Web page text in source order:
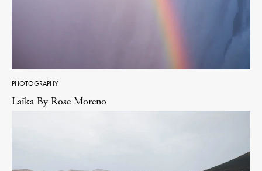
PHOTOGRAPHY
Laïka By Rose Moreno